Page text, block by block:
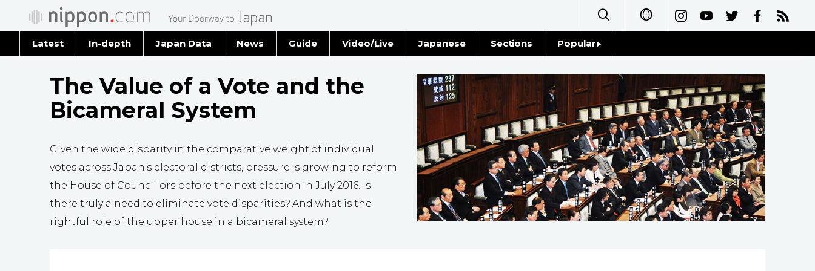
简体字
繁體字
Français
Español
العربية
Latest In-depth Japan Data News Guide Video/Live Japanese Sections
People
Blog
Politics
Economy
Society
Popular
Language
Glances
Family
Food & Drink
The Value of a Vote and the
Bicameral System
Given the wide disparity in the comparative weight of individual
votes across Japan’s electoral districts, pressure is growing to reform
the House of Councillors before the next election in July 2016. Is
there truly a need to eliminate vote disparities? And what is the
rightful role of the upper house in a bicameral system?